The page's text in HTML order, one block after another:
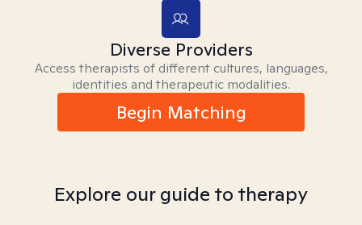
Diverse Providers
Access therapists of different cultures, languages,
identities and therapeutic modalities.
Begin Matching
Explore our guide to therapy